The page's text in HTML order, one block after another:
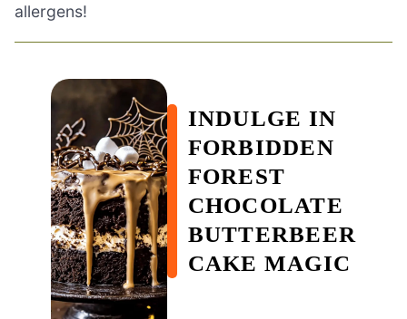
allergens!
INDULGE IN
FORBIDDEN
FOREST
CHOCOLATE
BUTTERBEER
CAKE MAGIC